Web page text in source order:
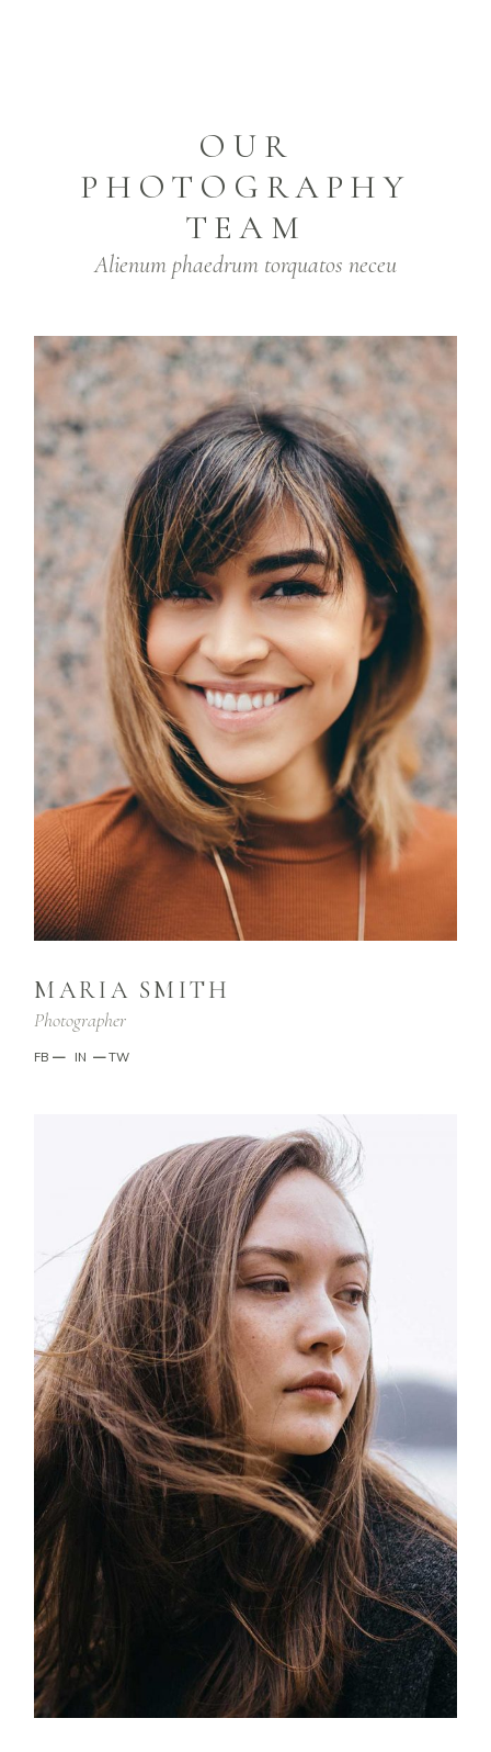
OUR
PHOTOGRAPHY
TEAM
Alienum phaedrum torquatos neceu
MARIA SMITH
Photographer
FB — IN — TW